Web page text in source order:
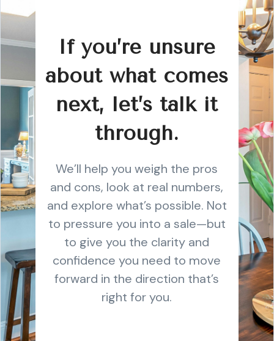
If you’re unsure
about what comes
next, let’s talk it
through.
We’ll help you weigh the pros
and cons, look at real numbers,
and explore what’s possible. Not
to pressure you into a sale—but
to give you the clarity and
confidence you need to move
forward in the direction that’s
right for you.